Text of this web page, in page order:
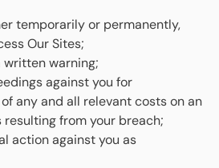
temporarily or permanently,
Our Sites;
written warning;
against you for
any and all relevant costs on an
from your breach;
action against you as